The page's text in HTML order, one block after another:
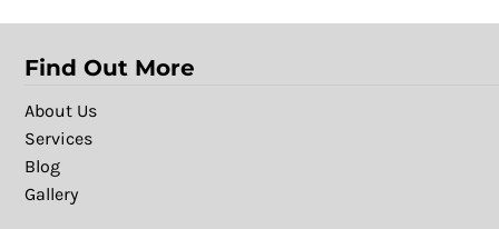
Find Out More
About Us
Services
Blog
Gallery